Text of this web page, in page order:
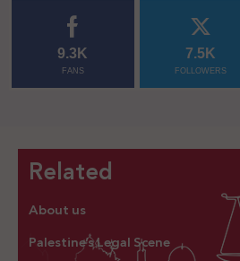
9.3K
FANS
7.5K
FOLLOWERS
Related
About us
Palestine’s Legal Scene